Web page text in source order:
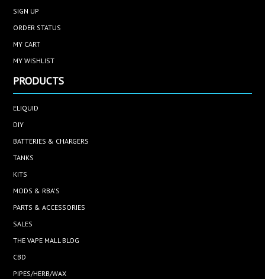
SIGN UP
ORDER STATUS
MY CART
MY WISHLIST
PRODUCTS
ELIQUID
DIY
BATTERIES & CHARGERS
TANKS
KITS
MODS & RBA'S
PARTS & ACCESSORIES
SALES
THE VAPE MALL BLOG
CBD
PIPES/HERB/WAX